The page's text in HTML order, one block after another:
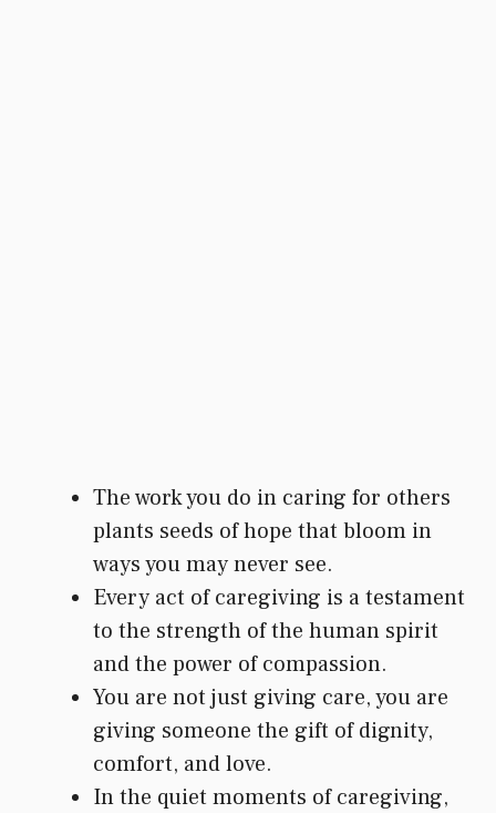
The work you do in caring for others
plants seeds of hope that bloom in
ways you may never see.
Every act of caregiving is a testament
to the strength of the human spirit
and the power of compassion.
You are not just giving care, you are
giving someone the gift of dignity,
comfort, and love.
In the quiet moments of caregiving,